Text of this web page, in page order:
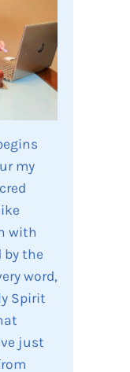
my
with
by the
word,
Spirit
just